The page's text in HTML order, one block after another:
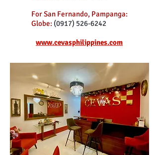
For San Fernando, Pampanga:
Globe: (0917) 526-6242
www.cevasphilippines.com